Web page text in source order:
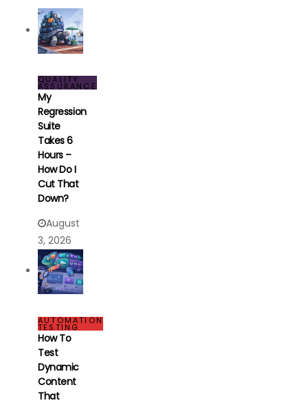
QUALITY
ASSURANCE
My
Regression
Suite
Takes 6
Hours –
How Do I
Cut That
Down?
August
3, 2026
AUTOMATION
TESTING
How To
Test
Dynamic
Content
That